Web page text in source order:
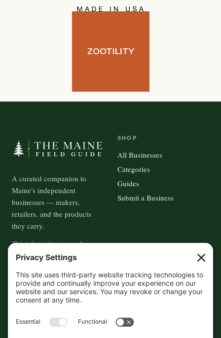
ZOOTILITY
A curated companion to
Maine's independent
businesses — makers,
retailers, and the products
they carry.
This information is crowd-
sourced, so please verify the
accuracy independently. And if
you see a mistake,contact us
and we'll get it fixed in a jiffy.
SHOP
All Businesses
Categories
Guides
Submit a Business
About